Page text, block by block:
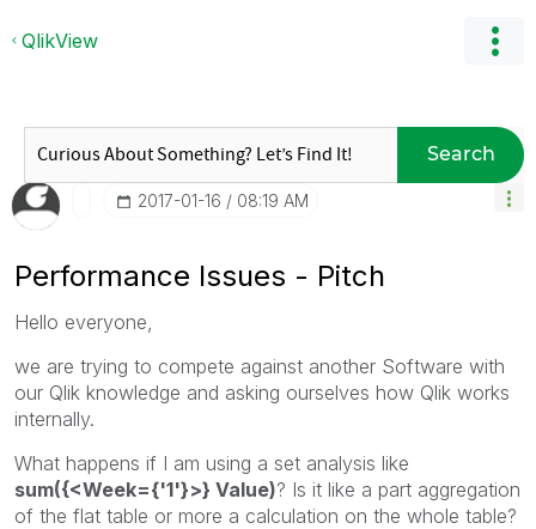
QlikView
Search
‎2017-01-16 08:19 AM
Performance Issues - Pitch
Hello everyone,
we are trying to compete against another Software with
our Qlik knowledge and asking ourselves how Qlik works
internally.
What happens if I am using a set analysis like
sum({<Week={'1'}>} Value)? Is it like a part aggregation
of the flat table or more a calculation on the whole table?